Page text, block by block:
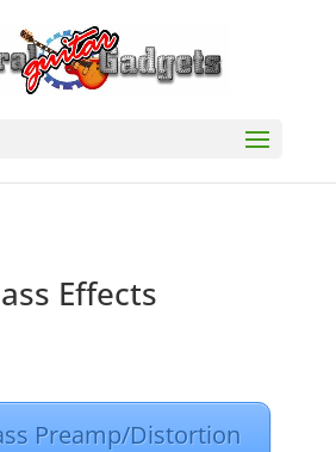
Effects
Preamp/Distortion